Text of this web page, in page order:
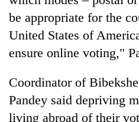
be appropriate for the
United States of
ensure online voting,"
Coordinator of
Pandey said depriving
living abroad of their